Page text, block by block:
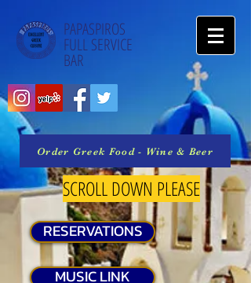
PAPASPIROS
FULL SERVICE
BAR
Order Greek Food - Wine & Beer
SCROLL DOWN PLEASE
RESERVATIONS
MUSIC LINK